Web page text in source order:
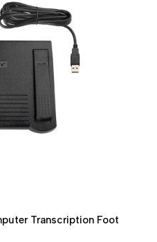
Transcription Foot